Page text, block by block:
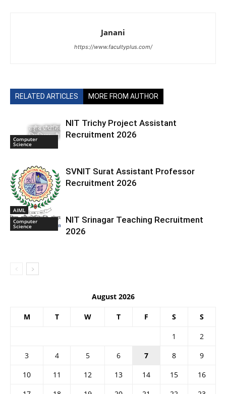
Janani
https://www.facultyplus.com/
RELATED ARTICLES MORE FROM AUTHOR
Computer
Science
NIT Trichy Project Assistant
Recruitment 2026
AIML
SVNIT Surat Assistant Professor
Recruitment 2026
Computer
Science
NIT Srinagar Teaching Recruitment
2026
August 2026
M T W T F S S
1
2
3
4 5 6 7 8
9
10
11 12 13 14 15
16